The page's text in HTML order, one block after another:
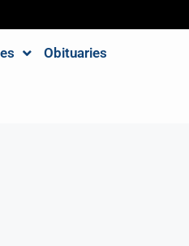
Obituaries